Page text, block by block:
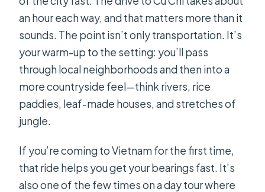
an hour each way, and that matters more than it
sounds. The point isn’t only transportation. It’s
your warm-up to the setting: you’ll pass
through local neighborhoods and then into a
more countryside feel—think rivers, rice
paddies, leaf-made houses, and stretches of
jungle.
If you’re coming to Vietnam for the first time,
that ride helps you get your bearings fast. It’s
also one of the few times on a day tour where